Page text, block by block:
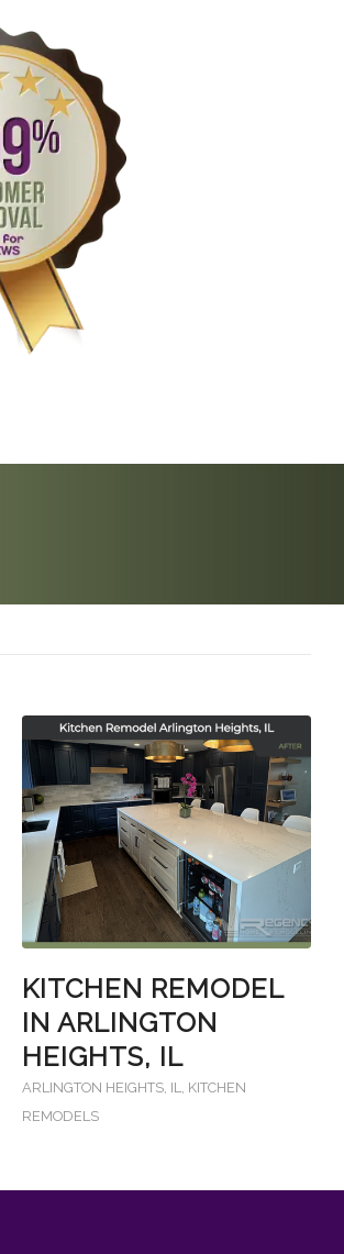
KITCHEN REMODEL
IN ARLINGTON
HEIGHTS, IL
ARLINGTON HEIGHTS, IL, KITCHEN
REMODELS